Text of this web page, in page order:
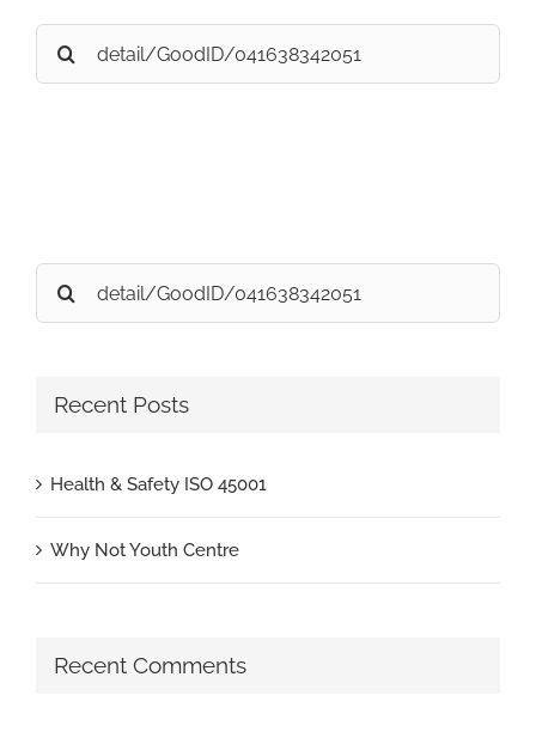
Search
for:
Search
for:
Recent Posts
Health & Safety ISO 45001
Why Not Youth Centre
Recent Comments